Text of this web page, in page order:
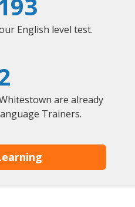
English level test.
are already
Trainers.